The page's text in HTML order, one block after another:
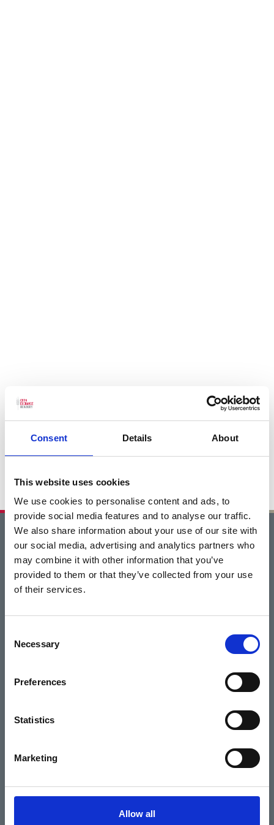
Consent Details About
This website uses cookies
We use cookies to personalise content and ads, to
provide social media features and to analyse our traffic.
We also share information about your use of our site with
our social media, advertising and analytics partners who
may combine it with other information that you’ve
provided to them or that they’ve collected from your use
of their services.
Selection
Necessary
Preferences
Statistics
Marketing
Allow all
Home
Events
What's On
Cinema
Hiring Corn Exchange Newbury
About us